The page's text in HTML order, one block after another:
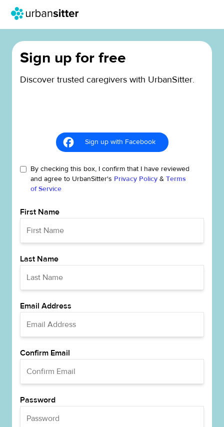
Sign up for free
Discover trusted caregivers with UrbanSitter.
Sign up with Facebook
By checking this box, I confirm that I have reviewed
and agree to UrbanSitter's Privacy Policy & Terms
of Service
First Name
Last Name
Email Address
Confirm Email
Password